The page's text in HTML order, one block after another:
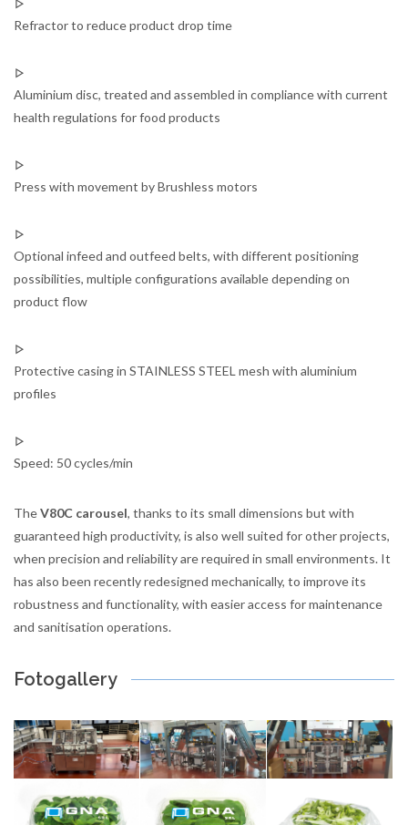
Refractor to reduce product drop time
Aluminium disc, treated and assembled in compliance with current
health regulations for food products
Press with movement by Brushless motors
Optional infeed and outfeed belts, with different positioning
possibilities, multiple configurations available depending on
product flow
Protective casing in STAINLESS STEEL mesh with aluminium
profiles
Speed: 50 cycles/min
TheV80C carousel, thanks to its small dimensions but with
guaranteed high productivity, is also well suited for other projects,
when precision and reliability are required in small environments. It
has also been recently redesigned mechanically, to improve its
robustness and functionality, with easier access for maintenance
and sanitisation operations.
Fotogallery